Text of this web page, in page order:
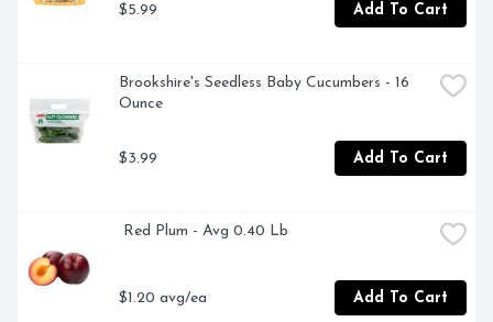
$5.99 Add To Cart
Brookshire's Seedless Baby Cucumbers - 16
Ounce
$3.99 Add To Cart
Red Plum - Avg 0.40 Lb
$1.20 avg/ea Add To Cart